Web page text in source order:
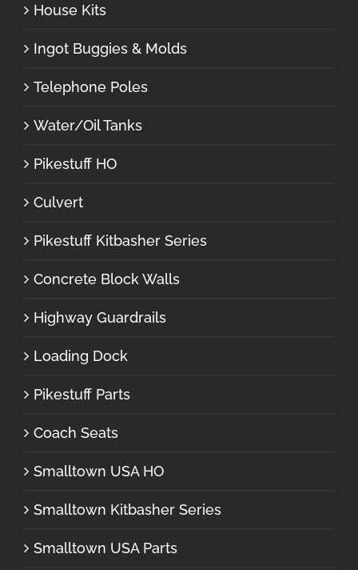
House Kits
Ingot Buggies & Molds
Telephone Poles
Water/Oil Tanks
Pikestuff HO
Culvert
Pikestuff Kitbasher Series
Concrete Block Walls
Highway Guardrails
Loading Dock
Pikestuff Parts
Coach Seats
Smalltown USA HO
Smalltown Kitbasher Series
Smalltown USA Parts